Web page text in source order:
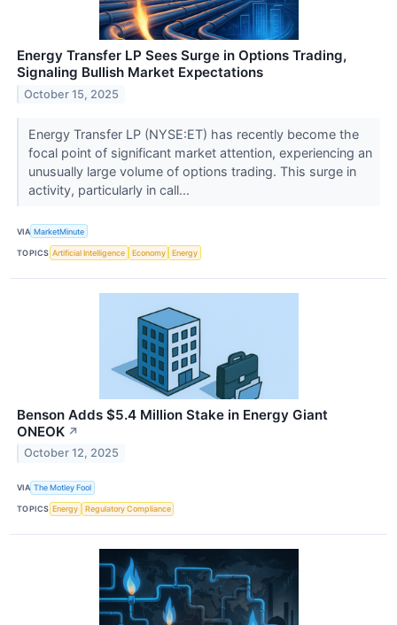
Energy Transfer LP Sees Surge in Options Trading,
Signaling Bullish Market Expectations
October 15, 2025
Energy Transfer LP (NYSE:ET) has recently become the
focal point of significant market attention, experiencing an
unusually large volume of options trading. This surge in
activity, particularly in call...
VIA MarketMinute
TOPICS Artificial Intelligence Economy Energy
Benson Adds $5.4 Million Stake in Energy Giant
ONEOK ↗
October 12, 2025
VIA The Motley Fool
TOPICS Energy Regulatory Compliance